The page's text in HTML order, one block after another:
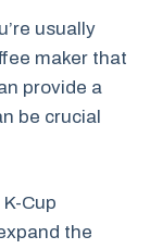
usually
maker that
provide a
be crucial
Cup
the